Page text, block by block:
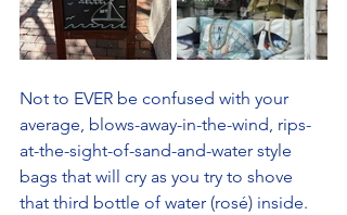
Not to EVER be confused with your
average, blows-away-in-the-wind, rips-
at-the-sight-of-sand-and-water style
bags that will cry as you try to shove
that third bottle of water (rosé) inside.